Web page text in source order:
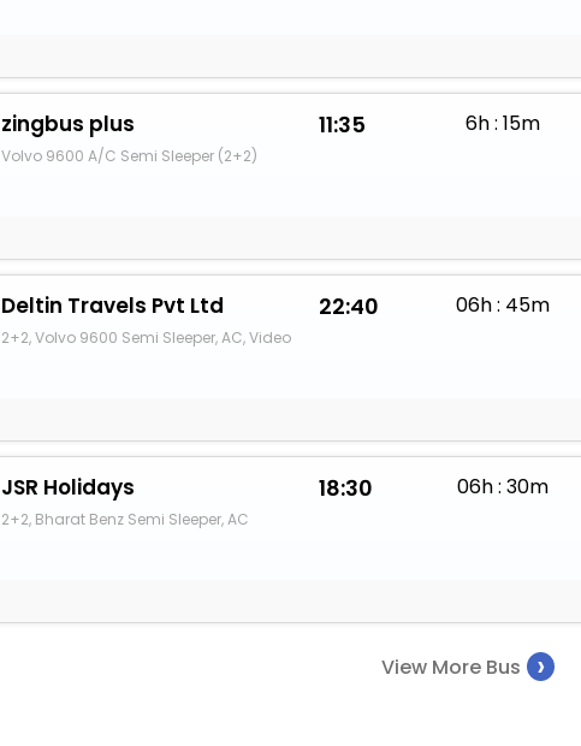
zingbus plus
Volvo 9600 A/C Semi Sleeper (2+2)
11:35 6h : 15m
Deltin Travels Pvt Ltd
2+2, Volvo 9600 Semi Sleeper, AC, Video
22:40 06h : 45m
JSR Holidays
2+2, Bharat Benz Semi Sleeper, AC
18:30 06h : 30m
View More Bus ›